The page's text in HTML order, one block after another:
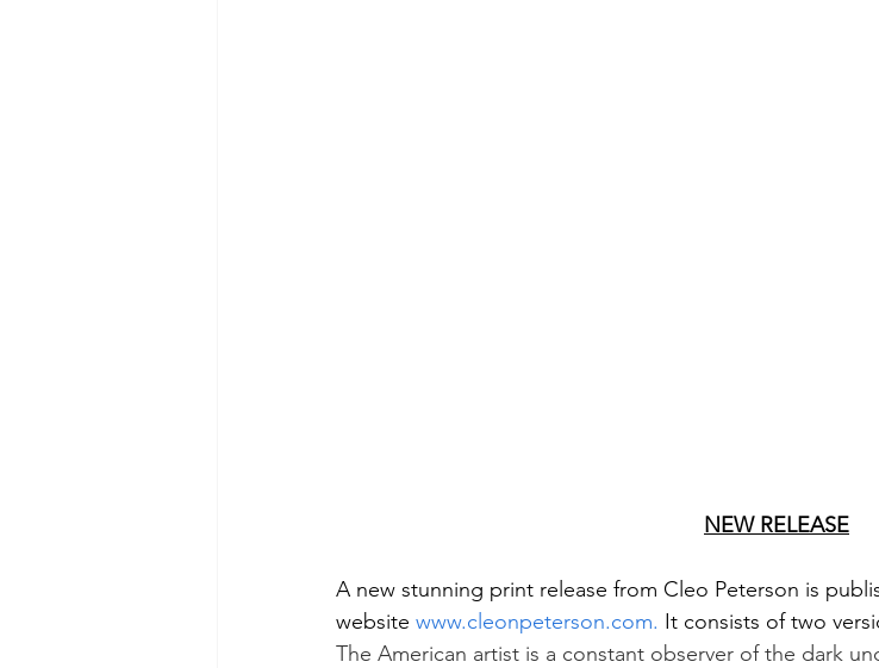
NEW RELEASE
A new stunning print release from Cleo Peterson is
website www.cleonpeterson.com. It consists of two
The American artist is a constant observer of the dark